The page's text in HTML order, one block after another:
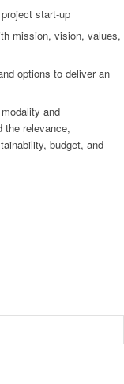
start-up
mission, vision, values,
options to deliver an
and
the relevance,
budget, and